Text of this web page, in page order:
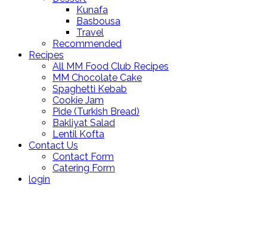
Kunafa
Basbousa
Travel
Recommended
Recipes
All MM Food Club Recipes
MM Chocolate Cake
Spaghetti Kebab
Cookie Jam
Pide (Turkish Bread)
Bakliyat Salad
Lentil Kofta
Contact Us
Contact Form
Catering Form
login